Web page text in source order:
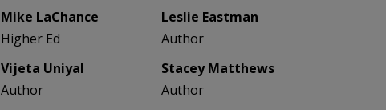
Mike LaChance
Higher Ed
Leslie Eastman
Author
Vijeta Uniyal
Author
Stacey Matthews
Author